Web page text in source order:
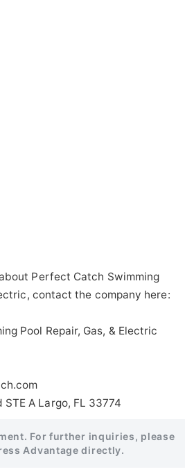
Perfect Catch Swimming
contact the company here:
Pool Repair, Gas, & Electric
A Largo, FL 33774
For further inquiries, please
Advantage directly.